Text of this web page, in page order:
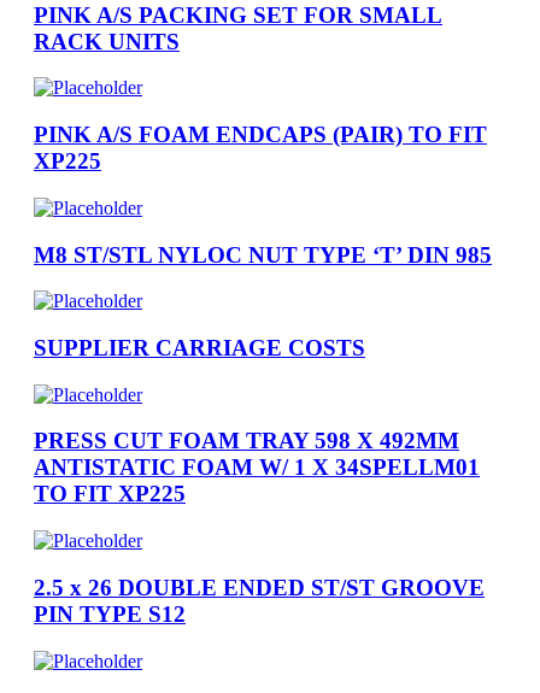
PINK A/S PACKING SET FOR SMALL
RACK UNITS
PINK A/S FOAM ENDCAPS (PAIR) TO FIT
XP225
M8 ST/STL NYLOC NUT TYPE ‘T’ DIN 985
SUPPLIER CARRIAGE COSTS
PRESS CUT FOAM TRAY 598 X 492MM
ANTISTATIC FOAM W/ 1 X 34SPELLM01
TO FIT XP225
2.5 x 26 DOUBLE ENDED ST/ST GROOVE
PIN TYPE S12